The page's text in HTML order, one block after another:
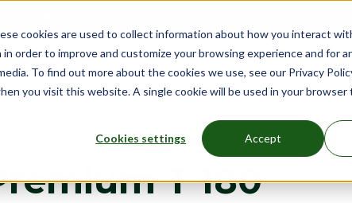
cookies are used to collect information about how you interact
order to improve and customize your browsing experience and for
To find out more about the cookies we use, see our Privacy
you visit this website. A single cookie will be used in your browser
Cookies settings Accept
Show submenu for Mattresses
Mattresses Show submenu for Bed Frames
Bed Frames Show submenu
Furniture
T 180